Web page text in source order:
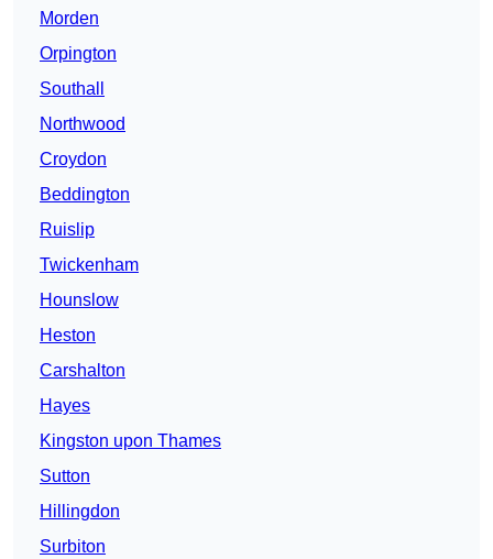
Morden
Orpington
Southall
Northwood
Croydon
Beddington
Ruislip
Twickenham
Hounslow
Heston
Carshalton
Hayes
Kingston upon Thames
Sutton
Hillingdon
Surbiton